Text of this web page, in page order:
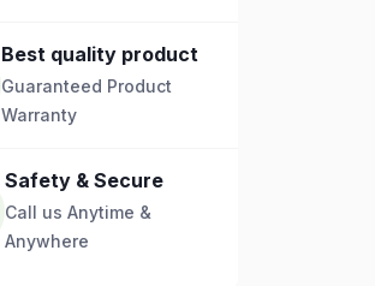
Best quality product
Guaranteed Product
Warranty
Safety & Secure
Call us Anytime &
Anywhere